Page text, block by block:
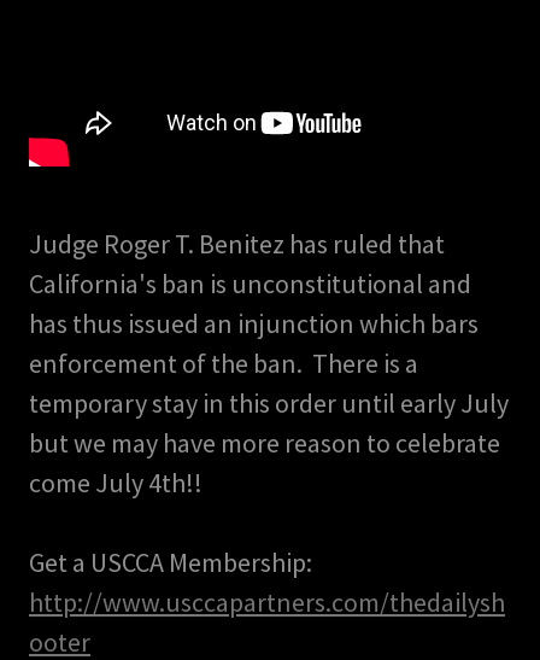
Judge Roger T. Benitez has ruled that
California's ban is unconstitutional and
has thus issued an injunction which bars
enforcement of the ban. There is a
temporary stay in this order until early July
but we may have more reason to celebrate
come July 4th!!
Get a USCCA Membership:
http://www.usccapartners.com/thedailysh
ooter